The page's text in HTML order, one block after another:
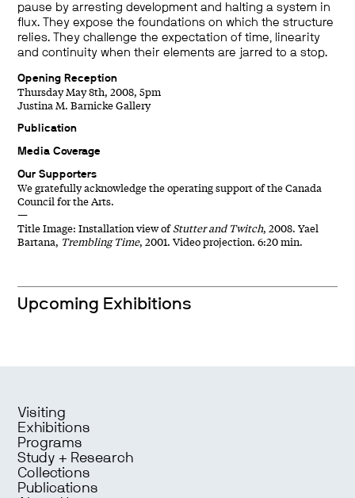
pause by arresting development and halting a system in
flux. They expose the foundations on which the structure
relies. They challenge the expectation of time, linearity
and continuity when their elements are jarred to a stop.
Opening Reception
Thursday May 8th, 2008, 5pm
Justina M. Barnicke Gallery
Publication
Media Coverage
Our Supporters
We gratefully acknowledge the operating support of the Canada
Council for the Arts.
—
Title Image: Installation view ofStutter and Twitch, 2008. Yael
Bartana, Trembling Time, 2001. Video projection. 6:20 min.
Upcoming Exhibitions
Visiting
Exhibitions
Programs
Study + Research
Collections
Publications